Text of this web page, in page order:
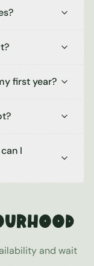
first year?
I
and wait